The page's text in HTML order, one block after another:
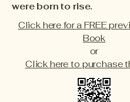
were born to rise.
Click here for a FREE
Book
or
Click here to purchase